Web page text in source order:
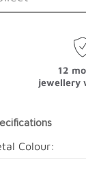
12
jewellery
Colour: